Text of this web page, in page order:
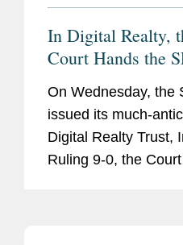
In Digital Realty,
Court Hands the
But Companies
Vigilant Against
Retaliation
On Wednesday, the
issued its much-
Digital Realty Trust,
Ruling 9-0, the